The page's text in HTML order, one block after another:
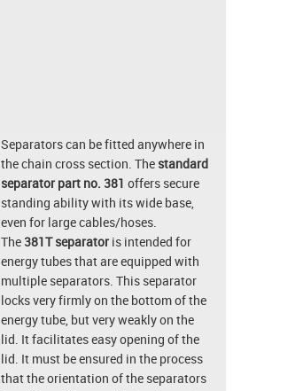
Separators can be fitted anywhere in
the chain cross section. The standard
separator part no. 381 offers secure
standing ability with its wide base,
even for large cables/hoses.
The 381T separatoris intended for
energy tubes that are equipped with
multiple separators. This separator
locks very firmly on the bottom of the
energy tube, but very weakly on the
lid. It facilitates easy opening of the
lid. It must be ensured in the process
that the orientation of the separators